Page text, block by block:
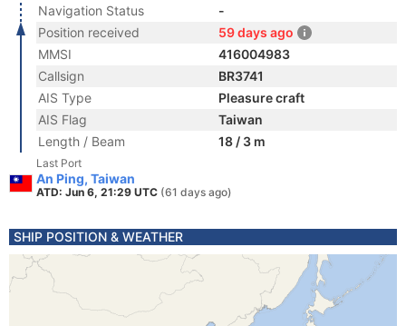
Navigation Status
-
Position received
59 days ago
MMSI
416004983
Callsign
BR3741
AIS Type
Pleasure craft
AIS Flag
Taiwan
Length / Beam
18 / 3 m
Last Port
An Ping, Taiwan
ATD: Jun 6, 21:29 UTC (61 days ago)
SHIP POSITION & WEATHER